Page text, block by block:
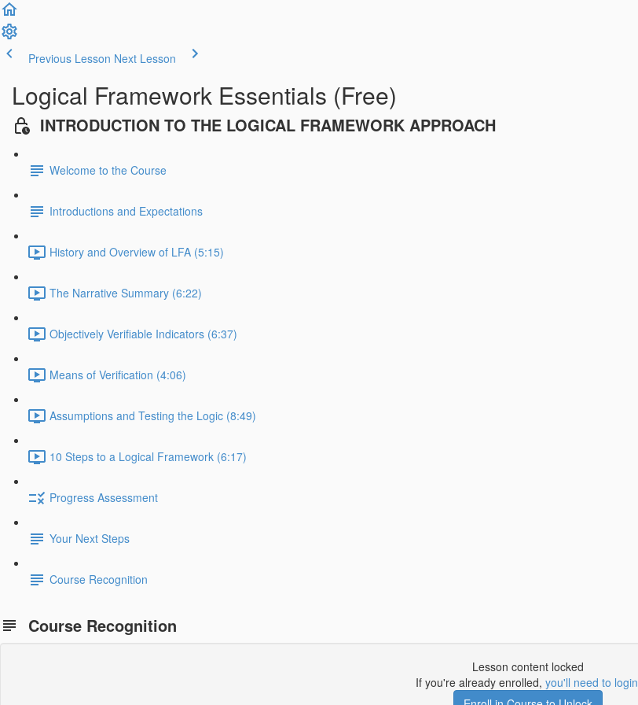
Previous Lesson Next Lesson
Logical Framework Essentials (Free)
INTRODUCTION TO THE LOGICAL FRAMEWORK APPROACH
Welcome to the Course
Introductions and Expectations
History and Overview of LFA (5:15)
The Narrative Summary (6:22)
Objectively Verifiable Indicators (6:37)
Means of Verification (4:06)
Assumptions and Testing the Logic (8:49)
10 Steps to a Logical Framework (6:17)
Progress Assessment
Your Next Steps
Course Recognition
Course Recognition
Lesson content locked
If you're already enrolled, you'll need to login